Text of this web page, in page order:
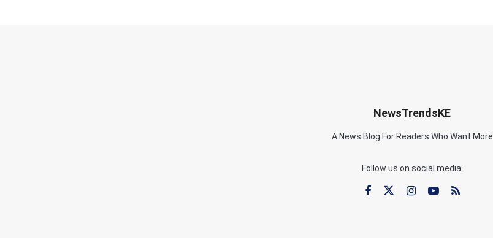
NewsTrendsKE
A News Blog For Readers Who Want More
Follow us on social media: